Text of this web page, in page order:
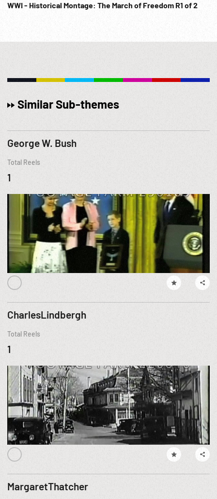
WWI - Historical Montage: The March of Freedom R1 of 2
Similar Sub-themes
George W. Bush
Total Reels
1
CharlesLindbergh
Total Reels
1
MargaretThatcher